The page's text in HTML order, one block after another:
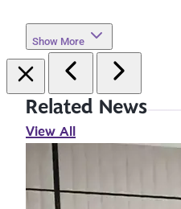
Show More
Related News
View All